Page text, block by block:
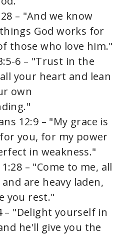
– "And we know
God works for
those who love him."
6 – "Trust in the
your heart and lean
own
12:9 – "My grace is
you, for my power
in weakness."
– "Come to me, all
are heavy laden,
you rest."
– "Delight yourself in
he'll give you the